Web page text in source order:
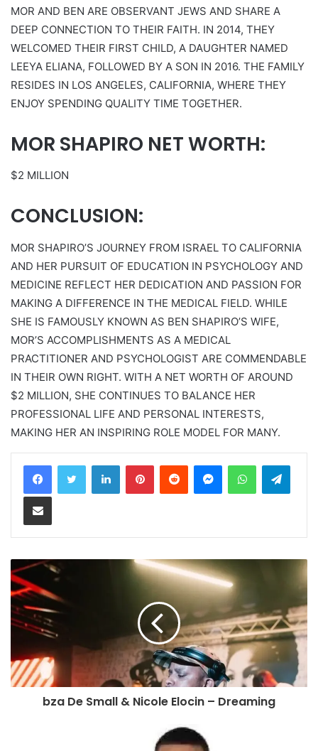
MOR AND BEN ARE OBSERVANT JEWS AND SHARE A
DEEP CONNECTION TO THEIR FAITH. IN 2014, THEY
WELCOMED THEIR FIRST CHILD, A DAUGHTER NAMED
LEEYA ELIANA, FOLLOWED BY A SON IN 2016. THE FAMILY
RESIDES IN LOS ANGELES, CALIFORNIA, WHERE THEY
ENJOY SPENDING QUALITY TIME TOGETHER.
MOR SHAPIRO NET WORTH:
$2 MILLION
CONCLUSION:
MOR SHAPIRO’S JOURNEY FROM ISRAEL TO CALIFORNIA
AND HER PURSUIT OF EDUCATION IN PSYCHOLOGY AND
MEDICINE REFLECT HER DEDICATION AND PASSION FOR
MAKING A DIFFERENCE IN THE MEDICAL FIELD. WHILE
SHE IS FAMOUSLY KNOWN AS BEN SHAPIRO’S WIFE,
MOR’S ACCOMPLISHMENTS AS A MEDICAL
PRACTITIONER AND PSYCHOLOGIST ARE COMMENDABLE
IN THEIR OWN RIGHT. WITH A NET WORTH OF AROUND
$2 MILLION, SHE CONTINUES TO BALANCE HER
PROFESSIONAL LIFE AND PERSONAL INTERESTS,
MAKING HER AN INSPIRING ROLE MODEL FOR MANY.
LinkedInPinterestReddit MessengerWhatsApp
Share via Email
bza De Small & Nicole Elocin – Dreaming